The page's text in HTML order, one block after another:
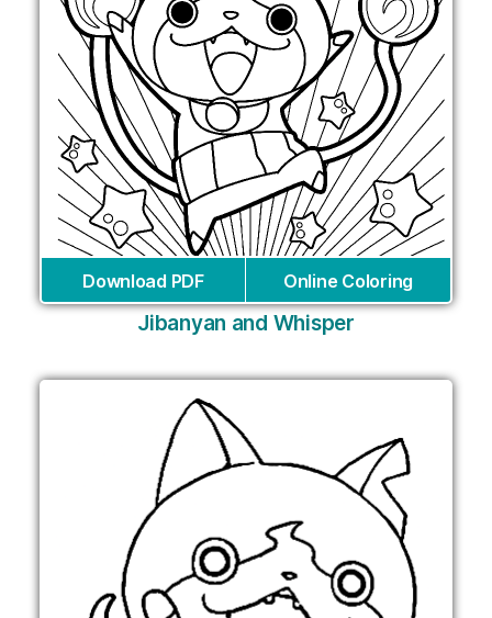
Download PDF Online Coloring
Jibanyan and Whisper